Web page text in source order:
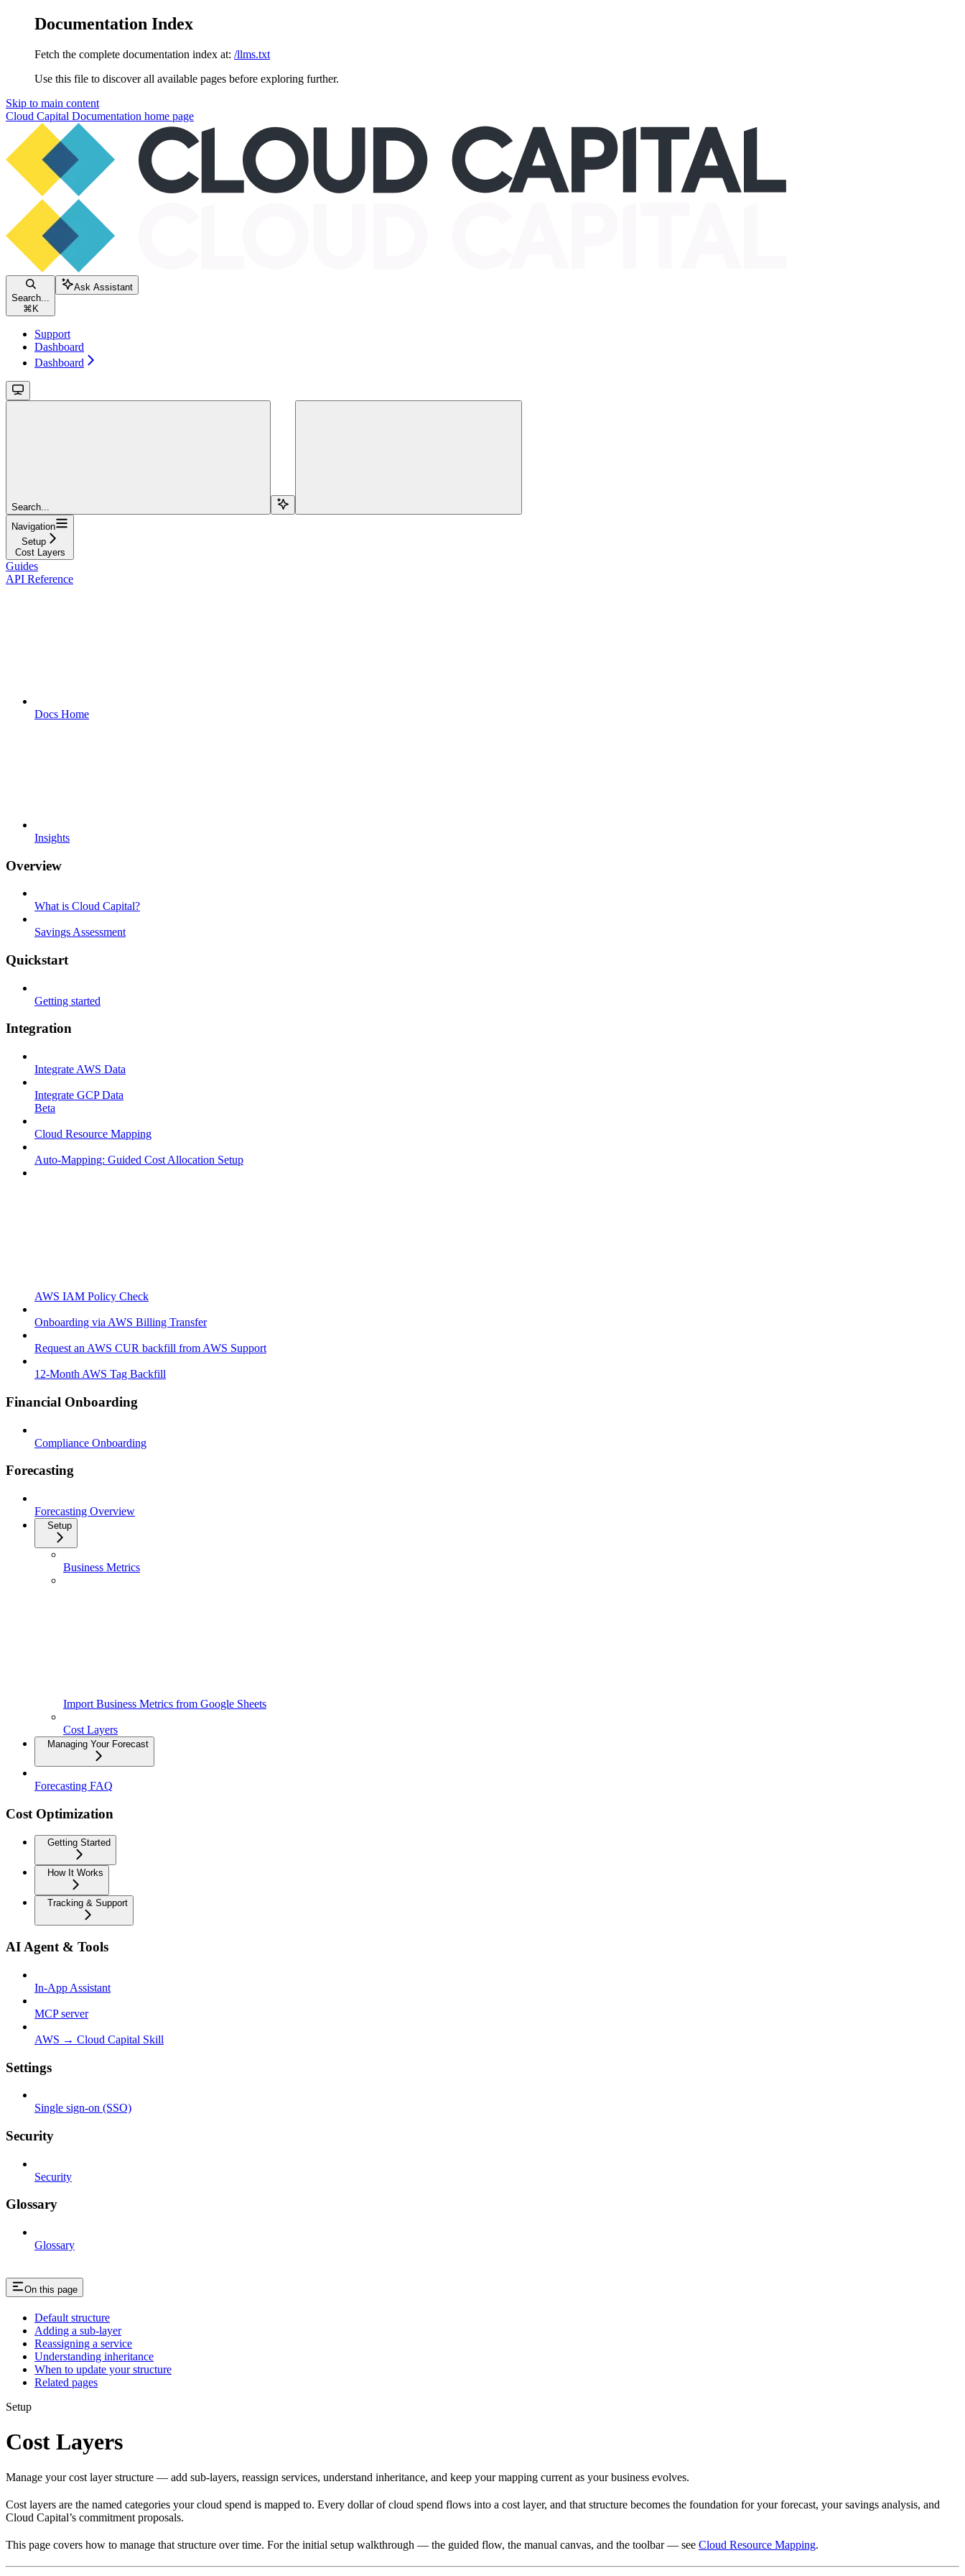
Documentation Index
Fetch the complete documentation index at: /llms.txt
Use this file to discover all available pages before exploring further.
Skip to main content
Cloud Capital Documentation home page
Search...
⌘ K
Ask Assistant
Support
Dashboard
Dashboard
Search...
Navigation
Setup
Cost Layers
Guides
API Reference
Docs Home
Insights
Overview
What is Cloud Capital?
Savings Assessment
Quickstart
Getting started
Integration
Integrate AWS Data
Integrate GCP Data
Beta
Cloud Resource Mapping
Auto-Mapping: Guided Cost Allocation Setup
AWS IAM Policy Check
Onboarding via AWS Billing Transfer
Request an AWS CUR backfill from AWS Support
12-Month AWS Tag Backfill
Financial Onboarding
Compliance Onboarding
Forecasting
Forecasting Overview
Setup
Business Metrics
Import Business Metrics from Google Sheets
Cost Layers
Managing Your Forecast
Forecasting FAQ
Cost Optimization
Getting Started
How It Works
Tracking & Support
AI Agent & Tools
In-App Assistant
MCP server
AWS → Cloud Capital Skill
Settings
Single sign-on (SSO)
Security
Security
Glossary
Glossary
On this page
Default structure
Adding a sub-layer
Reassigning a service
Understanding inheritance
When to update your structure
Related pages
Setup
Cost Layers
Manage your cost layer structure — add sub-layers, reassign services, understand inheritance, and keep your mapping current as your business evolves.
Cost layers are the named categories your cloud spend is mapped to. Every dollar of cloud spend flows into a cost layer, and that structure becomes the foundation for your forecast, your savings analysis, and
Cloud Capital’s commitment proposals.
This page covers how to manage that structure over time. For the initial setup walkthrough — the guided flow, the manual canvas, and the toolbar — see Cloud Resource Mapping.